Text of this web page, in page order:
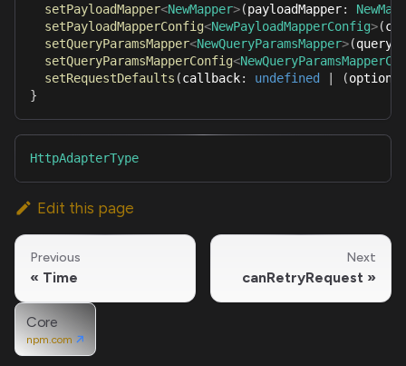
setPayloadMapper<NewMapper>(payloadMapper:
setPayloadMapperConfig<NewPayloadMapperConfig>(
setQueryParamsMapper<NewQueryParamsMapper>(
setQueryParamsMapperConfig<
setRequestDefaults (callback: undefined (options
}
HttpAdapterType
Edit this page
Previous
Time
Next
canRetryRequest
Core
npm.com